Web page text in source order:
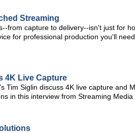
Streaming
from capture to delivery--isn't just for
for professional production you'll
4K Live Capture
Tim Siglin discuss 4K live capture and
in this interview from Streaming Media